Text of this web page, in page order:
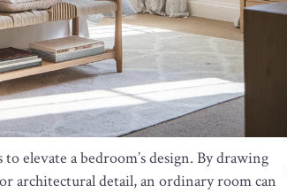
elevate a bedroom’s design. By drawing
architectural detail, an ordinary room can